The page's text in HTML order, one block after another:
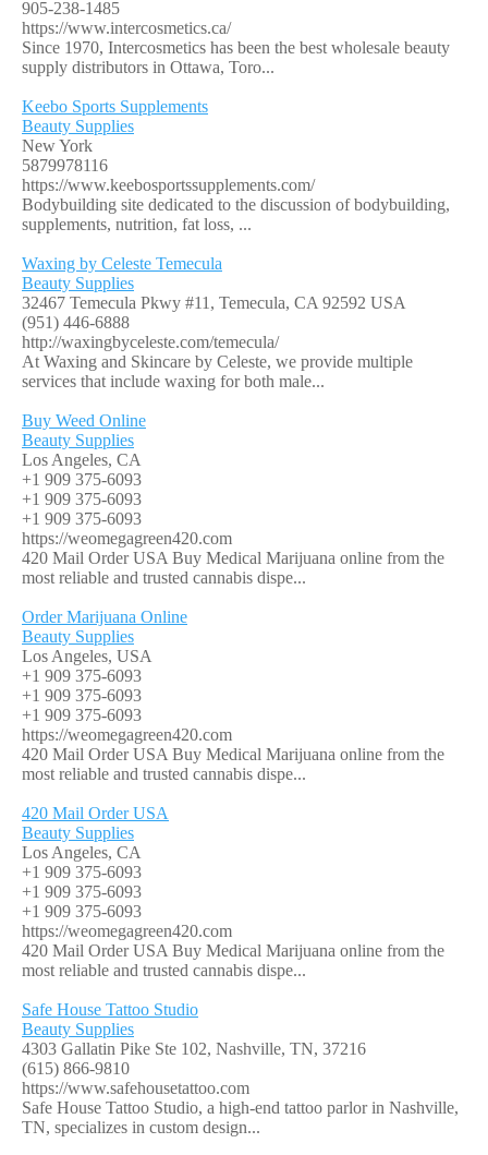
905-238-1485
https://www.intercosmetics.ca/
Since 1970, Intercosmetics has been the best wholesale beauty
supply distributors in Ottawa, Toro...
Keebo Sports Supplements
Beauty Supplies
New York
5879978116
https://www.keebosportssupplements.com/
Bodybuilding site dedicated to the discussion of bodybuilding,
supplements, nutrition, fat loss, ...
Waxing by Celeste Temecula
Beauty Supplies
32467 Temecula Pkwy #11, Temecula, CA 92592 USA
(951) 446-6888
http://waxingbyceleste.com/temecula/
At Waxing and Skincare by Celeste, we provide multiple
services that include waxing for both male...
Buy Weed Online
Beauty Supplies
Los Angeles, CA
+1 909 375-6093
+1 909 375-6093
+1 909 375-6093
https://weomegagreen420.com
420 Mail Order USA Buy Medical Marijuana online from the
most reliable and trusted cannabis dispe...
Order Marijuana Online
Beauty Supplies
Los Angeles, USA
+1 909 375-6093
+1 909 375-6093
+1 909 375-6093
https://weomegagreen420.com
420 Mail Order USA Buy Medical Marijuana online from the
most reliable and trusted cannabis dispe...
420 Mail Order USA
Beauty Supplies
Los Angeles, CA
+1 909 375-6093
+1 909 375-6093
+1 909 375-6093
https://weomegagreen420.com
420 Mail Order USA Buy Medical Marijuana online from the
most reliable and trusted cannabis dispe...
Safe House Tattoo Studio
Beauty Supplies
4303 Gallatin Pike Ste 102, Nashville, TN, 37216
(615) 866-9810
https://www.safehousetattoo.com
Safe House Tattoo Studio, a high-end tattoo parlor in Nashville,
TN, specializes in custom design...